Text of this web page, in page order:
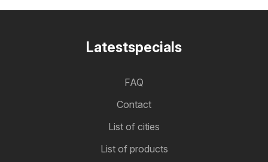
Latestspecials
FAQ
Contact
List of cities
List of products